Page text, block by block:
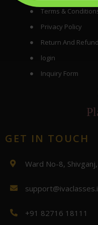
Terms &
Privacy Policy
Return And
login
Inquiry Form
GET IN TOUCH
Ward No-8,
+91 82716 18111